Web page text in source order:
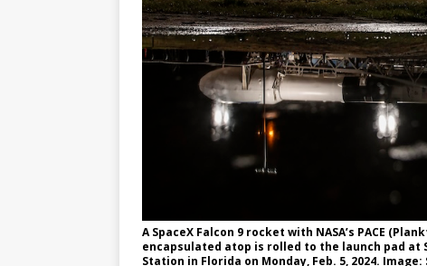
A SpaceX Falcon 9 rocket with NASA’s PACE
encapsulated atop is rolled to the launch pad at
Station in Florida on Monday, Feb. 5, 2024. Image: